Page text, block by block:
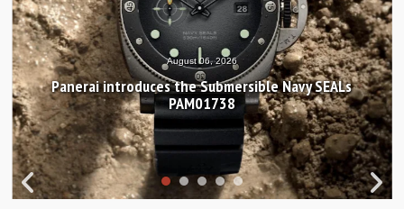
August 04, 2026
Hands-on Review: Frederique Constant Classic
Worldtimer Manufacture 40mm